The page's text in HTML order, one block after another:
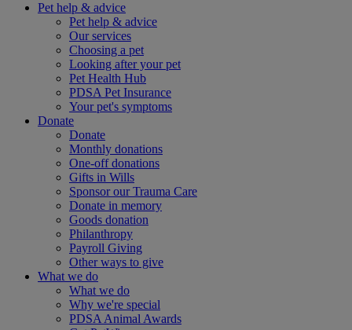
Pet help & advice
Pet help & advice
Our services
Choosing a pet
Looking after your pet
Pet Health Hub
PDSA Pet Insurance
Your pet's symptoms
Donate
Donate
Monthly donations
One-off donations
Gifts in Wills
Sponsor our Trauma Care
Donate in memory
Goods donation
Philanthropy
Payroll Giving
Other ways to give
What we do
What we do
Why we're special
PDSA Animal Awards